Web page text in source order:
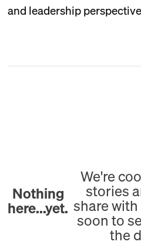
and leadership
Nothing
here...yet.
We're
stories
share
soon to
the